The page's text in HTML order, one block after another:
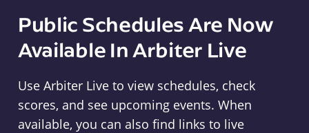
Public Schedules Are Now
Available In Arbiter Live
Use Arbiter Live to view schedules, check
scores, and see upcoming events. When
available, you can also find links to live